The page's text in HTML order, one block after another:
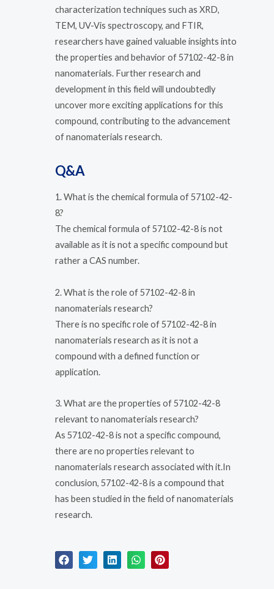
characterization techniques such as XRD,
TEM, UV-Vis spectroscopy, and FTIR,
researchers have gained valuable insights into
the properties and behavior of 57102-42-8 in
nanomaterials. Further research and
development in this field will undoubtedly
uncover more exciting applications for this
compound, contributing to the advancement
of nanomaterials research.
Q&A
1. What is the chemical formula of 57102-42-
8?
The chemical formula of 57102-42-8 is not
available as it is not a specific compound but
rather a CAS number.
2. What is the role of 57102-42-8 in
nanomaterials research?
There is no specific role of 57102-42-8 in
nanomaterials research as it is not a
compound with a defined function or
application.
3. What are the properties of 57102-42-8
relevant to nanomaterials research?
As 57102-42-8 is not a specific compound,
there are no properties relevant to
nanomaterials research associated with it.In
conclusion, 57102-42-8 is a compound that
has been studied in the field of nanomaterials
research.